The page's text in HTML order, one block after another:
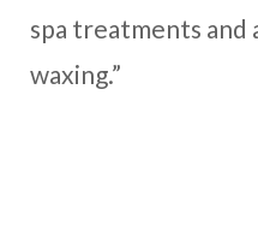
spa treatments
waxing.”